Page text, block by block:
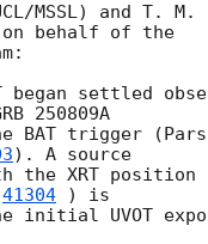
MSSL) and T. M.
on behalf of the
began settled
250809A
). A source
the XRT position
41304 ) is
initial UVOT